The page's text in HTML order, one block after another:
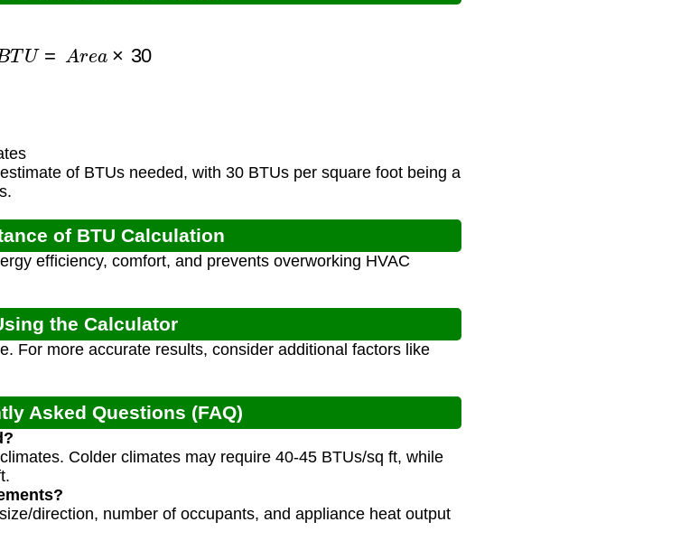
BTU r 30
of BTUs needed, with 30 BTUs per square foot being a
of BTU Calculation
efficiency, comfort, and prevents overworking HVAC
the Calculator
For more accurate results, consider additional factors like
Asked Questions (FAQ)
Colder climates may require 40-45 BTUs/sq ft, while
direction, number of occupants, and appliance heat output